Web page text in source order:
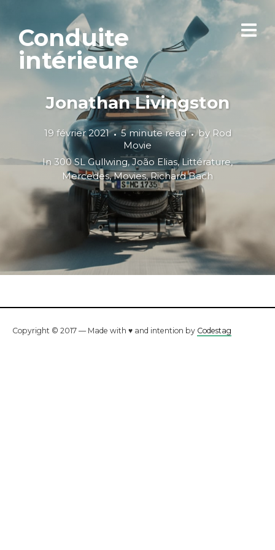
Conduite
intérieure
Jonathan Livingston
19 février 2021 5 minute read by Rod
Movie
In 300 SL Gullwing,João Elias,Littérature,
Mercedes,Movies,Richard Bach
Copyright © 2017 — Made with ♥ and intention by Codestag